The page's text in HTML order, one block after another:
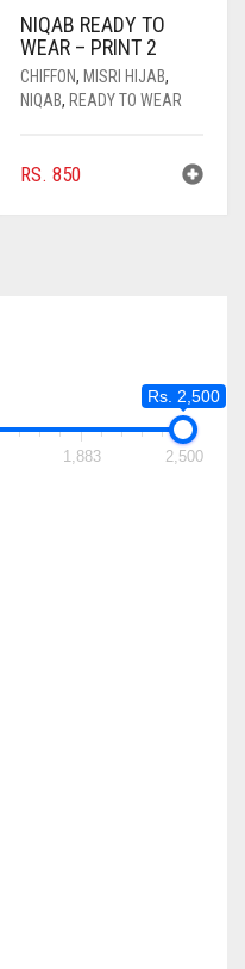
NIQAB READY TO
WEAR – PRINT 2
CHIFFON, MISRI HIJAB,
NIQAB, READY TO WEAR
RS. 850
Rs. 2,500
1,883 2,500